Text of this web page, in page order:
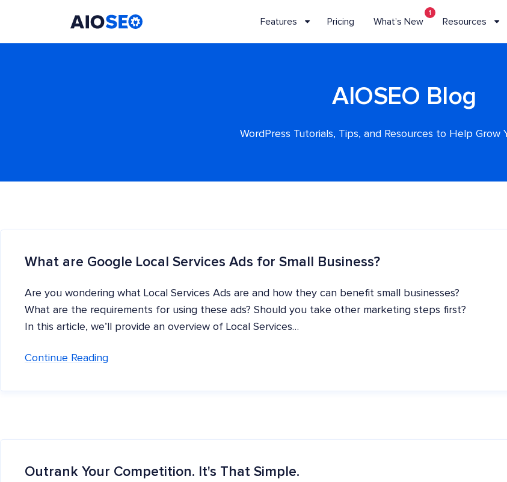
Features Pricing What’s New
1
Resources
AIOSEO Blog
WordPress Tutorials, Tips, and Resources to Help Grow
What are Google Local Services Ads for Small Business?
Are you wondering what Local Services Ads are and how they can benefit small businesses?
What are the requirements for using these ads? Should you take other marketing steps first?
In this article, we’ll provide an overview of Local Services…
Continue Reading
Outrank Your Competition. It's That Simple.